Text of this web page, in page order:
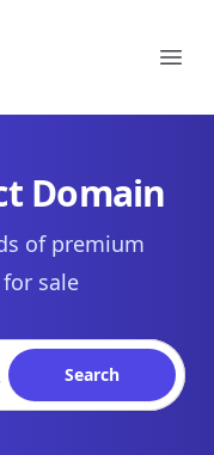
Domain
of premium
sale
Search